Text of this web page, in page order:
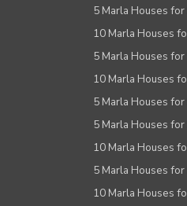
5 Marla Houses
10 Marla Houses
5 Marla Houses
10 Marla Houses
5 Marla Houses
5 Marla Houses
10 Marla Houses
5 Marla Houses
10 Marla Houses